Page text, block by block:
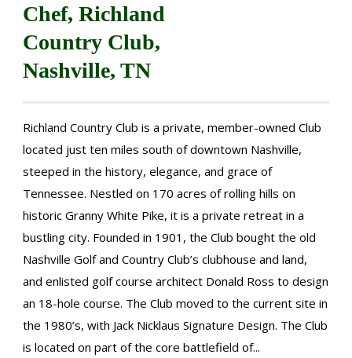
Chef, Richland
Country Club,
Nashville, TN
Richland Country Club is a private, member-owned Club
located just ten miles south of downtown Nashville,
steeped in the history, elegance, and grace of
Tennessee. Nestled on 170 acres of rolling hills on
historic Granny White Pike, it is a private retreat in a
bustling city. Founded in 1901, the Club bought the old
Nashville Golf and Country Club’s clubhouse and land,
and enlisted golf course architect Donald Ross to design
an 18-hole course. The Club moved to the current site in
the 1980’s, with Jack Nicklaus Signature Design. The Club
is located on part of the core battlefield of...